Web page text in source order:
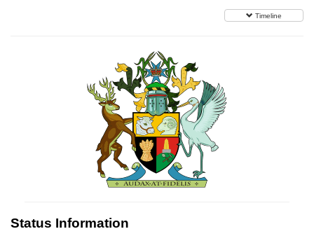
Timeline
Status Information